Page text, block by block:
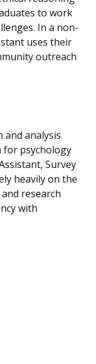
to work
In a non-
uses their
outreach
and analysis
for psychology
Survey
heavily on the
research
with